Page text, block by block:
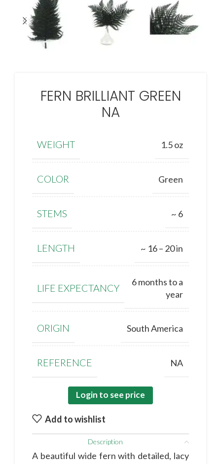
FERN BRILLIANT GREEN
NA
WEIGHT 1.5 oz
COLOR Green
STEMS ~ 6
LENGTH ~ 16 – 20 in
LIFE EXPECTANCY
6 months to a
year
ORIGIN South America
REFERENCE NA
Login to see price
Add to wishlist
Description
A beautiful wide fern with detailed, lacy